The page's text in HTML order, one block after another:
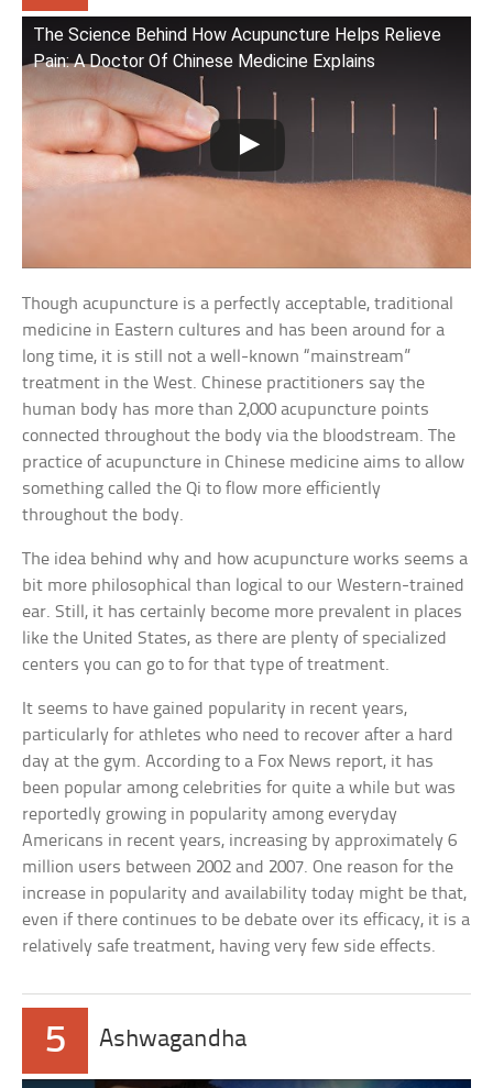
The Science Behind How Acupuncture Helps Relieve
Pain: A Doctor Of Chinese Medicine Explains
Though acupuncture is a perfectly acceptable, traditional
medicine in Eastern cultures and has been around for a
long time, it is still not a well-known “mainstream”
treatment in the West. Chinese practitioners say the
human body has more than 2,000 acupuncture points
connected throughout the body via the bloodstream. The
practice of acupuncture in Chinese medicine aims to allow
something called the Qi to flow more efficiently
throughout the body.
The idea behind why and how acupuncture works seems a
bit more philosophical than logical to our Western-trained
ear. Still, it has certainly become more prevalent in places
like the United States, as there are plenty of specialized
centers you can go to for that type of treatment.
It seems to have gained popularity in recent years,
particularly for athletes who need to recover after a hard
day at the gym. According to a Fox News report, it has
been popular among celebrities for quite a while but was
reportedly growing in popularity among everyday
Americans in recent years, increasing by approximately 6
million users between 2002 and 2007. One reason for the
increase in popularity and availability today might be that,
even if there continues to be debate over its efficacy, it is a
relatively safe treatment, having very few side effects.
5 Ashwagandha